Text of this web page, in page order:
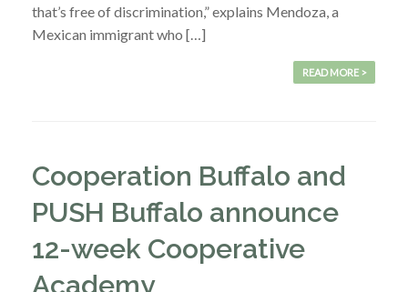
that’s free of discrimination,” explains Mendoza, a
Mexican immigrant who […]
READ MORE >
Cooperation Buffalo and
PUSH Buffalo announce
12-week Cooperative
Academy